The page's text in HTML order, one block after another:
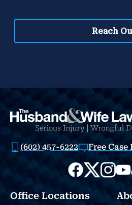
(602) 457-6222 Free Case
Office Locations